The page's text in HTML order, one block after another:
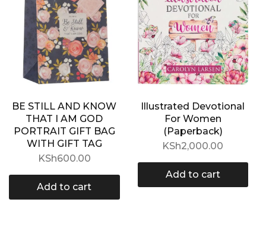
BE STILL AND KNOW
THAT I AM GOD
PORTRAIT GIFT BAG
WITH GIFT TAG
KSh600.00
Add to cart
Illustrated Devotional
For Women
(Paperback)
KSh2,000.00
Add to cart